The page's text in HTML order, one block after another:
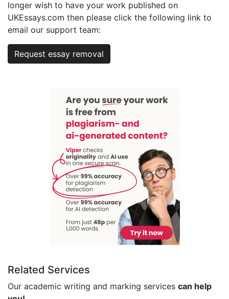
longer wish to have your work published on
UKEssays.com then please click the following link to
email our support team:
Request essay removal
Related Services
Our academic writing and marking services can help